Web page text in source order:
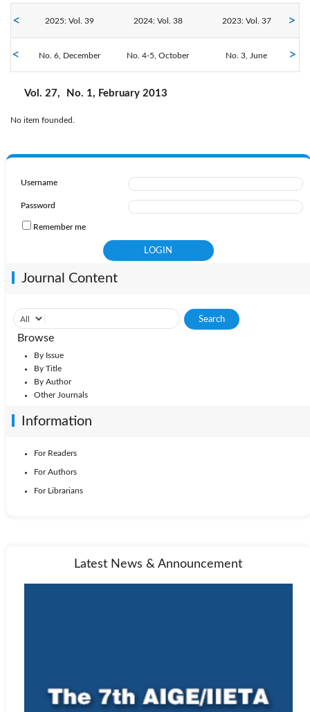
2025: Vol. 39 2024: Vol. 38 2023: Vol. 37
2022: Vol. 36 2021: Vol. 35 2020: Vol. 34
2019: Vol. 33 2018: Vol. 32
2016: Vol. 30
2013: Vol. 27 2012: Vol. 26 2011: Vol. 25
No. 6, December No. 4-5, October No. 3, June
Vol. 27, No. 1, February 2013
No item founded.
Username
Password
Remember me
Journal Content
Browse
By Issue
By Title
By Author
Other Journals
Information
For Readers
For Authors
For Librarians
Latest News & Announcement